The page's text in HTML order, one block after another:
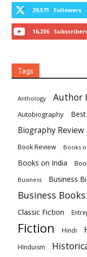
29,571 Followers
16,236
Tags
Anthology Author
Autobiography
Biography Review
Book Review Books
Books on India
Business Business
Business Books
Classic Fiction
Fiction Hindi
HInduism